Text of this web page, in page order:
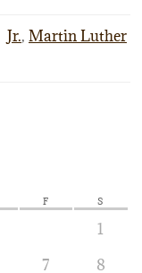
Jr., Martin Luther
F S
1
7
8